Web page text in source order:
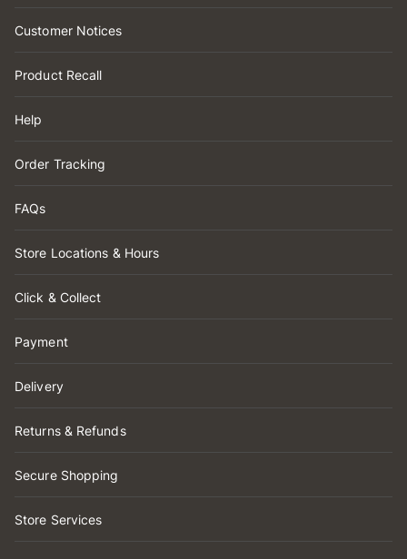
Customer Notices
Product Recall
Help
Order Tracking
FAQs
Store Locations & Hours
Click & Collect
Payment
Delivery
Returns & Refunds
Secure Shopping
Store Services